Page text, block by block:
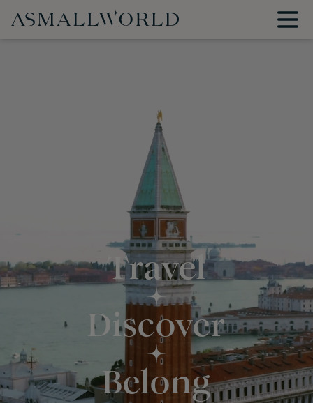
Travel
Discover
Belong